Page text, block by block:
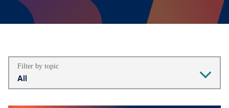
Filter by topic
All